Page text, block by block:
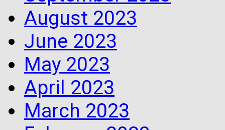
August 2023
June 2023
May 2023
April 2023
March 2023